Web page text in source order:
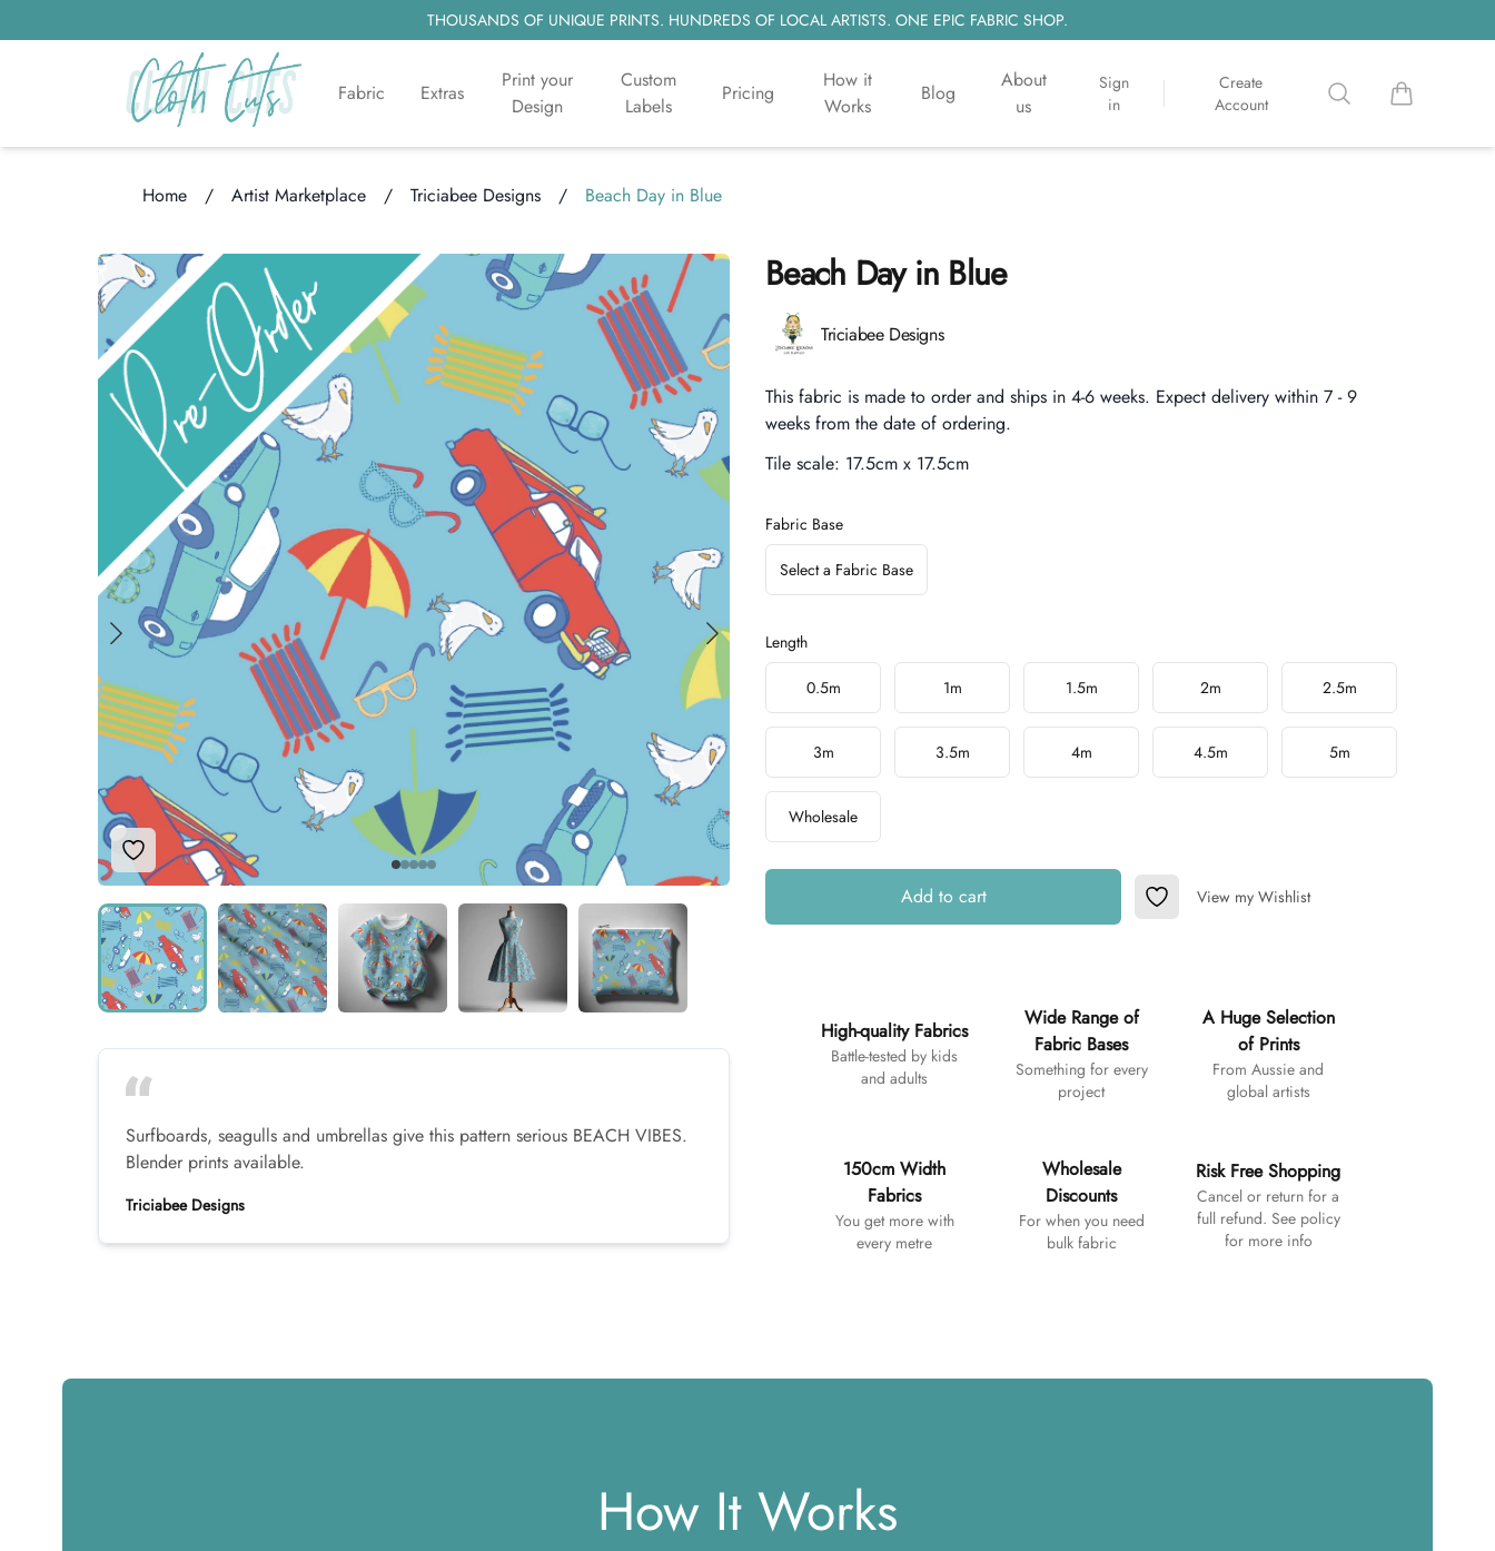
THOUSANDS OF UNIQUE PRINTS. HUNDREDS OF LOCAL ARTISTS. ONE EPIC FABRIC SHOP.
Fabric Extras
Print your
Design
Custom
Labels
Pricing
How it
Works
Blog
About
us
Sign
in
Create
Account
Search items in cart,
Home / Artist Marketplace / Triciabee Designs / Beach Day in Blue
Add to Wishlist
Surfboards, seagulls and umbrellas give this pattern serious BEACH VIBES.
Blender prints available.
Triciabee Designs
Beach Day in Blue
Product information
Triciabee Designs
Description
This fabric is made to order and ships in 4-6 weeks. Expect delivery within 7 - 9
weeks from the date of ordering.
Tile scale: 17.5cm x 17.5cm
Fabric Base
Select a Fabric Base
Length
Choose a length
0.5m 1m 1.5m 2m 2.5m
3m 3.5m 4m 4.5m 5m
Wholesale
Add to cart Add to Wishlist
View my Wishlist
High-quality Fabrics
Battle-tested by kids
and adults
Wide Range of
Fabric Bases
Something for every
project
A Huge Selection
of Prints
From Aussie and
global artists
150cm Width
Fabrics
You get more with
every metre
Wholesale
Discounts
For when you need
bulk fabric
Risk Free Shopping
Cancel or return for a
full refund. See policy
for more info
How It Works